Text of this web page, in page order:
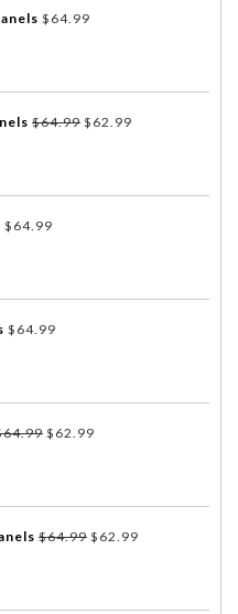
$ 64.99
$64.99 $ 62.99
$ 64.99
$ 64.99
64.99 $ 62.99
$64.99 $ 62.99